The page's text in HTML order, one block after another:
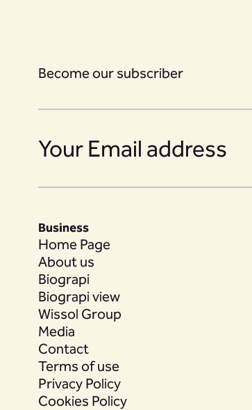
14
16
17
18
Become our subscriber
Business
Home Page
About us
Biograpi
Biograpi view
Wissol Group
Media
Contact
Terms of use
Privacy Policy
Cookies Policy